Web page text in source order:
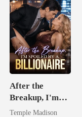
After the
Breakup, I'm
Spoiled by a
Temple Madison